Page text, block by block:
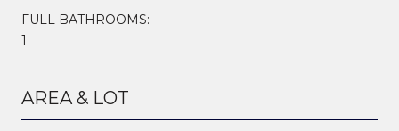
FULL BATHROOMS:
1
AREA & LOT